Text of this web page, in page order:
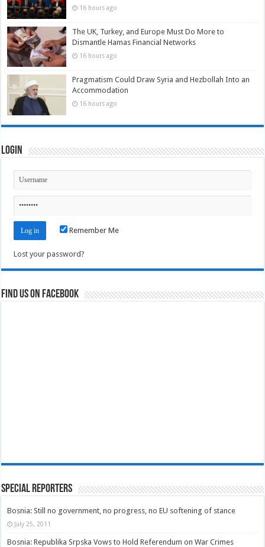
16 hours ago
The UK, Turkey, and Europe Must Do More to
Dismantle Hamas Financial Networks
16 hours ago
Pragmatism Could Draw Syria and Hezbollah Into an
Accommodation
16 hours ago
Login
Remember Me
Lost your password?
Find us on Facebook
Special Reporters
Bosnia: Still no government, no progress, no EU softening of stance
July 25, 2011
Bosnia: Republika Srpska Vows to Hold Referendum on War Crimes